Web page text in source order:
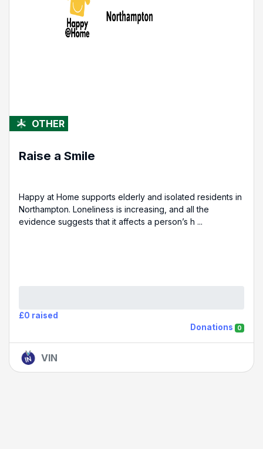
OTHER
Raise a Smile
Happy at Home supports elderly and isolated residents in
Northampton. Loneliness is increasing, and all the
evidence suggests that it affects a person’s h ...
£0 raised
Donations
0
VIN